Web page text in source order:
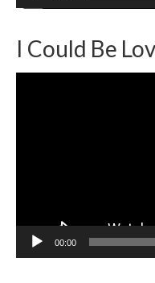
I Could Be
00:00